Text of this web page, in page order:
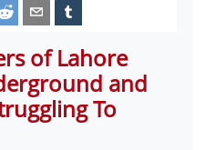
of Lahore
and
To